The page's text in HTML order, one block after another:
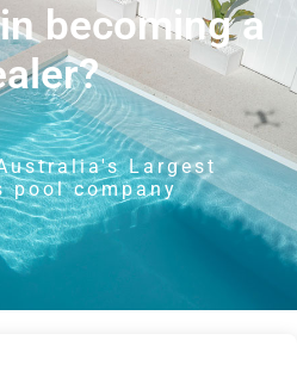
becoming a
Largest
pool company